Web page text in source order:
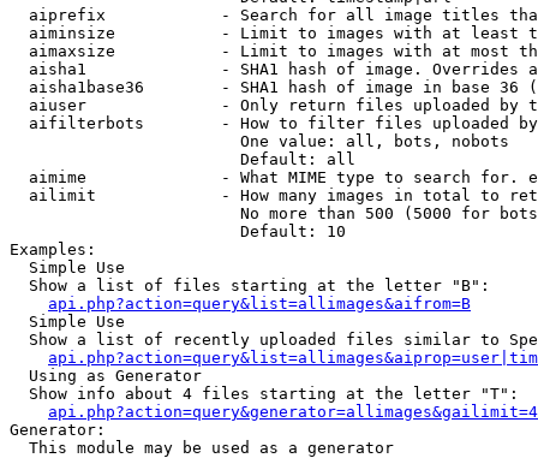
aiprefix            - Search for all image titles
aiminsize           - Limit to images with at least
aimaxsize           - Limit to images with at most
aisha1              - SHA1 hash of image. Overrides
aisha1base36        - SHA1 hash of image in base 36
aiuser              - Only return files uploaded by
aifilterbots        - How to filter files uploaded
                        One value: all, bots, nobots
                        Default: all
aimime              - What MIME type to search for.
ailimit             - How many images in total to
No more than 500 (5000 for
                        Default: 10
Examples:
  Simple Use
  Show a list of files starting at the letter "B":
api.php?action=query&list=allimages&aifrom=B
  Simple Use
Show a list of recently uploaded files similar to
  Using as Generator
  Show info about 4 files starting at the letter "T":
Generator:
  This module may be used as a generator